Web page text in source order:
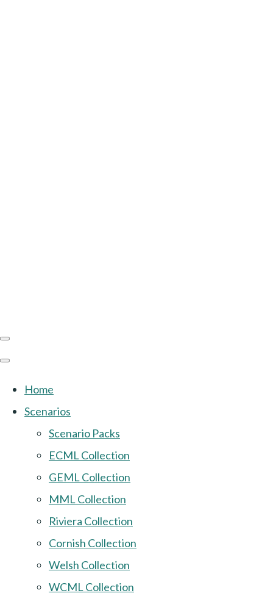
Home
Scenarios
Scenario Packs
ECML Collection
GEML Collection
MML Collection
Riviera Collection
Cornish Collection
Welsh Collection
WCML Collection